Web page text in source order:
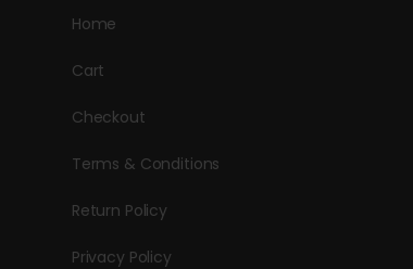
Home
Cart
Checkout
Terms & Conditions
Return Policy
Privacy Policy